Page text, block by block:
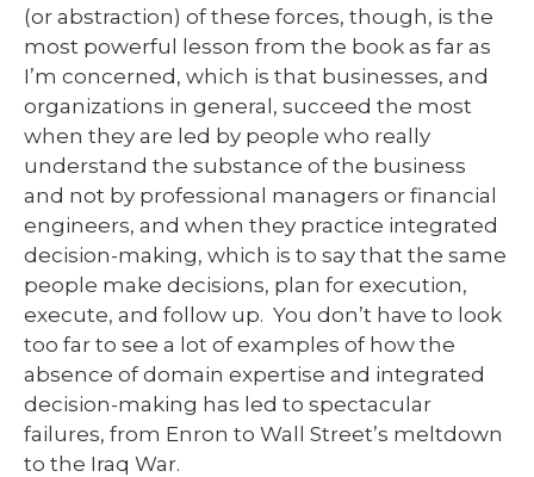
(or abstraction) of these forces, though, is the
most powerful lesson from the book as far as
I’m concerned, which is that businesses, and
organizations in general, succeed the most
when they are led by people who really
understand the substance of the business
and not by professional managers or financial
engineers, and when they practice integrated
decision-making, which is to say that the same
people make decisions, plan for execution,
execute, and follow up. You don’t have to look
too far to see a lot of examples of how the
absence of domain expertise and integrated
decision-making has led to spectacular
failures, from Enron to Wall Street’s meltdown
to the Iraq War.